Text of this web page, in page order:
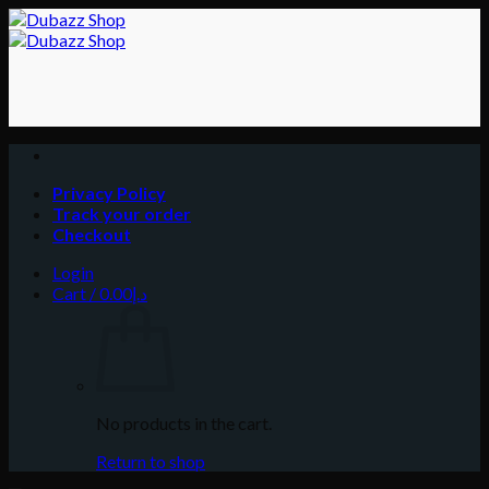
Skip
to
Privacy Policy
Track your order
Checkout
Login
Cart /
د.إ0.00
No products in the cart.
Return to shop